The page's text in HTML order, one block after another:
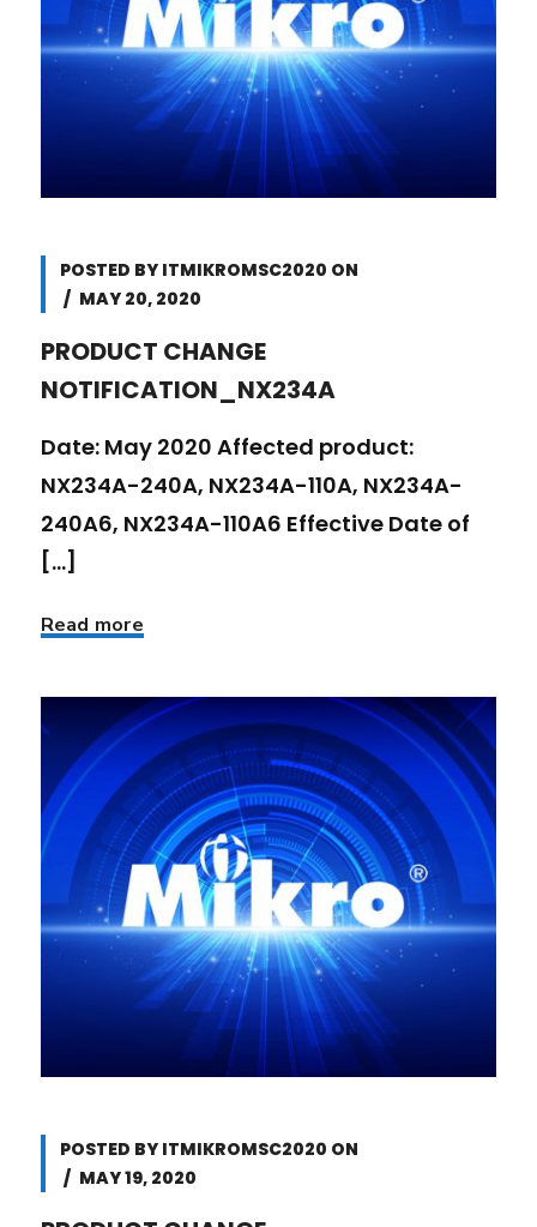
POSTED BY ITMIKROMSC2020 ON
MAY 20, 2020
PRODUCT CHANGE
NOTIFICATION_NX234A
Date: May 2020 Affected product:
NX234A-240A, NX234A-110A, NX234A-
240A6, NX234A-110A6 Effective Date of
[...]
Read more
POSTED BY ITMIKROMSC2020 ON
MAY 19, 2020